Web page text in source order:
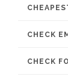
CHECK
CHECK